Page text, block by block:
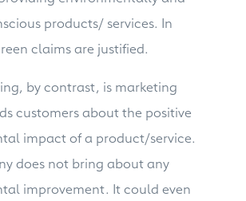
products/ services. In
claims are justified.
by contrast, is marketing
customers about the positive
impact of a product/service.
does not bring about any
improvement. It could even